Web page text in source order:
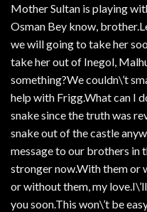
Mother Sultan is playing
Osman Bey know,
we will going to take her
take her out of Inegol,
something?We couldn\’t
help with Frigg.What can I
snake since the truth was
snake out of the castle
message to our brothers in
stronger now.With them or
or without them, my
you soon.This won\’t be